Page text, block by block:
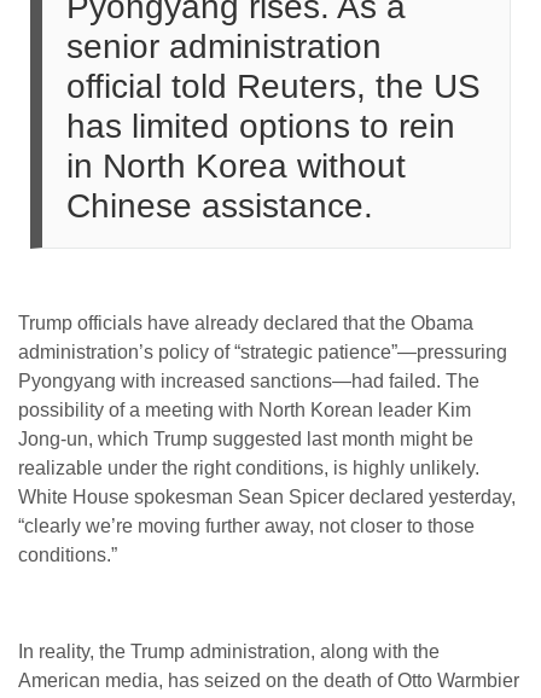
senior administration
official told Reuters, the US
has limited options to rein
in North Korea without
Chinese assistance.
Trump officials have already declared that the Obama
administration’s policy of “strategic patience”—pressuring
Pyongyang with increased sanctions—had failed. The
possibility of a meeting with North Korean leader Kim
Jong-un, which Trump suggested last month might be
realizable under the right conditions, is highly unlikely.
White House spokesman Sean Spicer declared yesterday,
“clearly we’re moving further away, not closer to those
conditions.”
In reality, the Trump administration, along with the
American media, has seized on the death of Otto Warmbier